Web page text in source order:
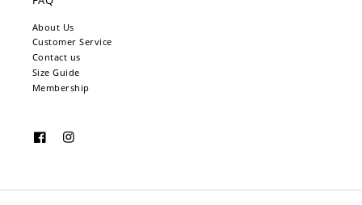
About Us
Customer Service
Contact us
Size Guide
Membership